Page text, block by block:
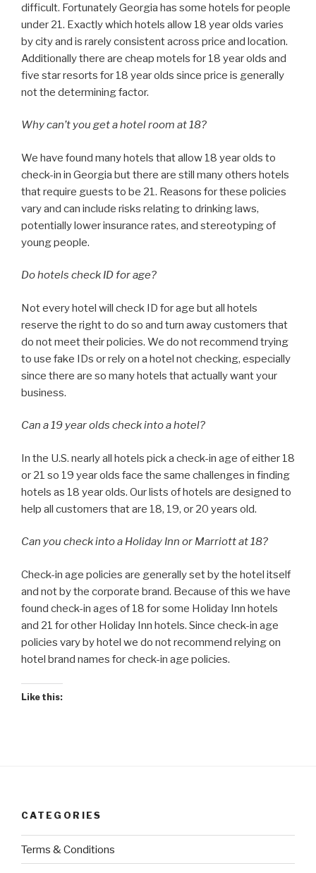
difficult. Fortunately Georgia has some hotels for people
under 21. Exactly which hotels allow 18 year olds varies
by city and is rarely consistent across price and location.
Additionally there are cheap motels for 18 year olds and
five star resorts for 18 year olds since price is generally
not the determining factor.
Why can’t you get a hotel room at 18?
We have found many hotels that allow 18 year olds to
check-in in Georgia but there are still many others hotels
that require guests to be 21. Reasons for these policies
vary and can include risks relating to drinking laws,
potentially lower insurance rates, and stereotyping of
young people.
Do hotels check ID for age?
Not every hotel will check ID for age but all hotels
reserve the right to do so and turn away customers that
do not meet their policies. We do not recommend trying
to use fake IDs or rely on a hotel not checking, especially
since there are so many hotels that actually want your
business.
Can a 19 year olds check into a hotel?
In the U.S. nearly all hotels pick a check-in age of either 18
or 21 so 19 year olds face the same challenges in finding
hotels as 18 year olds. Our lists of hotels are designed to
help all customers that are 18, 19, or 20 years old.
Can you check into a Holiday Inn or Marriott at 18?
Check-in age policies are generally set by the hotel itself
and not by the corporate brand. Because of this we have
found check-in ages of 18 for some Holiday Inn hotels
and 21 for other Holiday Inn hotels. Since check-in age
policies vary by hotel we do not recommend relying on
hotel brand names for check-in age policies.
Like this:
CATEGORIES
Terms & Conditions